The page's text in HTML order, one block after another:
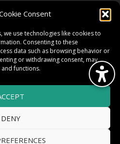
Consent
use technologies like cookies to
Consenting to these
data such as browsing behavior or
or withdrawing consent, may
functions.
DENY